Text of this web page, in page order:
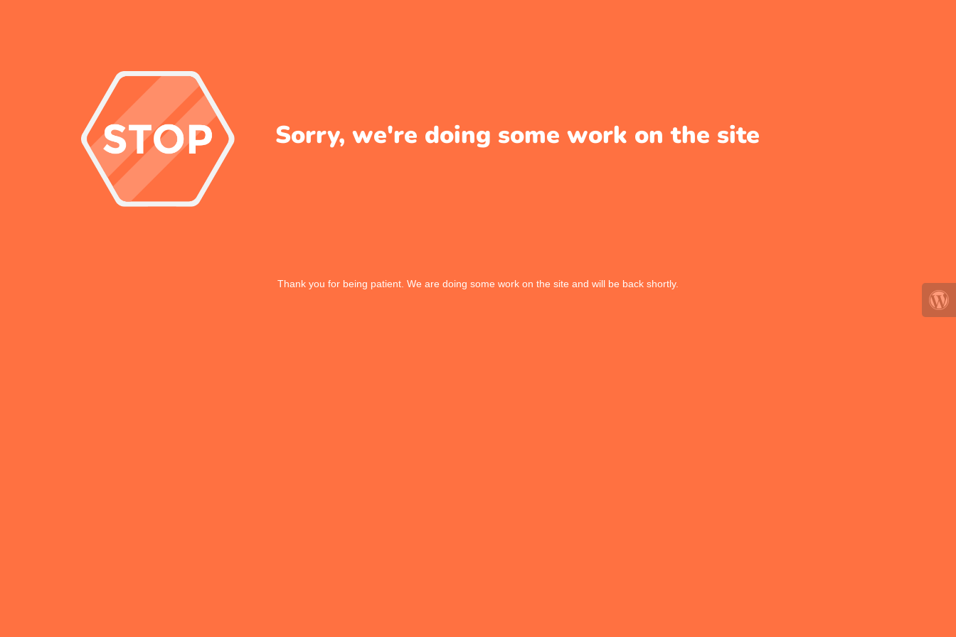
Sorry, we're doing some work on the site
Thank you for being patient. We are doing some work on the site and will be back shortly.